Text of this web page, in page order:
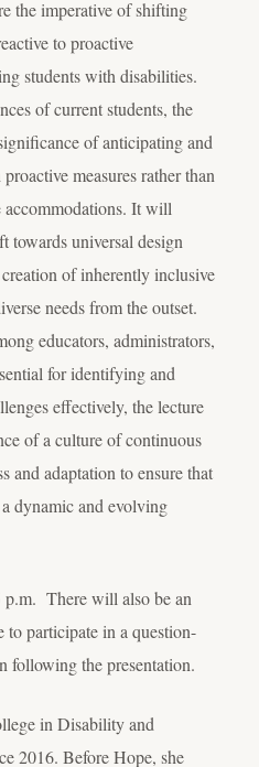
the imperative of shifting
to proactive
students with disabilities.
of current students, the
of anticipating and
measures rather than
It will
towards universal design
of inherently inclusive
needs from the outset.
educators, administrators,
for identifying and
effectively, the lecture
of a culture of continuous
and adaptation to ensure that
dynamic and evolving
There will also be an
participate in a question-
following the presentation.
in Disability and
2016. Before Hope, she